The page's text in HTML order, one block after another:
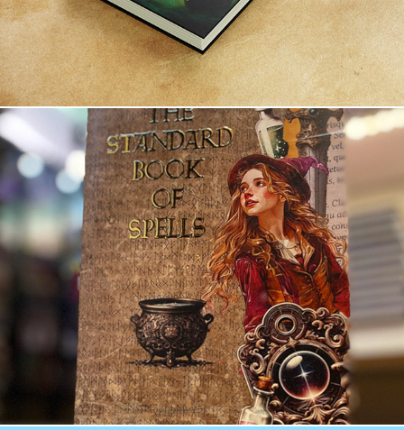
The Standard Book of Spells